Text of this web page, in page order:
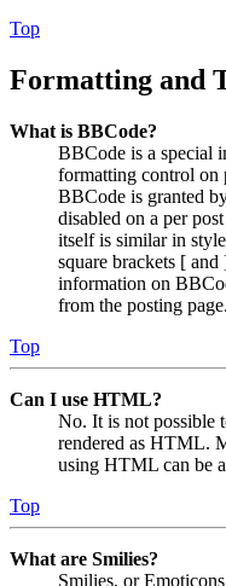
Top
Formatting and
What is BBCode?
BBCode is a special
formatting control on
BBCode is granted
disabled on a per
itself is similar in
square brackets [
information on
from the posting page.
Top
Can I use HTML?
No. It is not possible
rendered as HTML.
using HTML can be
Top
What are Smilies?
Smilies, or